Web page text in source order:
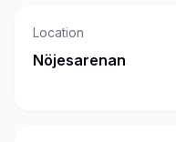
Location
Nöjesarenan